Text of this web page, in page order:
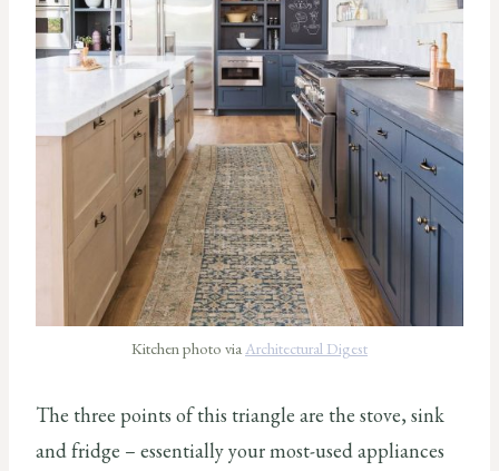
Kitchen photo viaArchitectural Digest
The three points of this triangle are the stove, sink
and fridge – essentially your most-used appliances